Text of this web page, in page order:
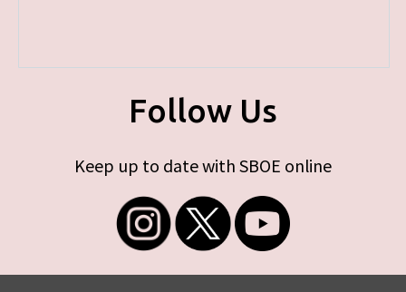
Follow Us
Keep up to date with SBOE online